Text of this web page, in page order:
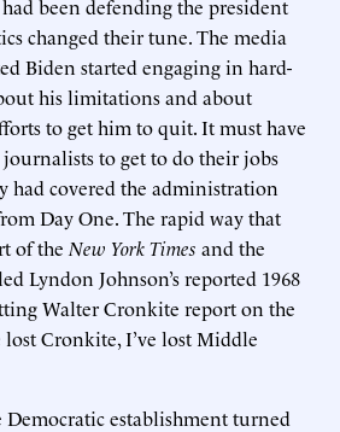
been defending the president
changed their tune. The media
Biden started engaging in hard-
his limitations and about
to get him to quit. It must have
to get to do their jobs
had covered the administration
Day One. The rapid way that
of the New York Times and the
Lyndon Johnson’s reported 1968
Walter Cronkite report on the
lost Cronkite, I’ve lost Middle
Democratic establishment turned